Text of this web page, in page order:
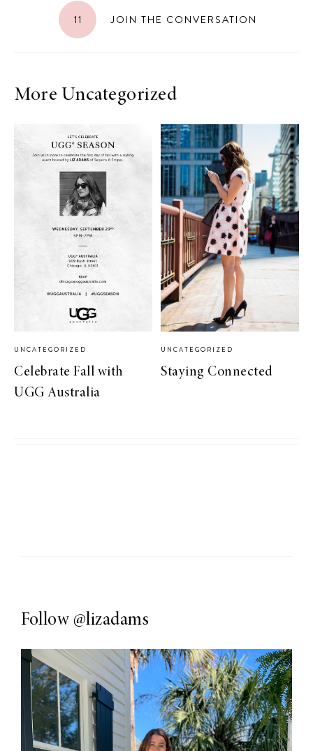
11 JOIN THE CONVERSATION
More Uncategorized
UNCATEGORIZED
Celebrate Fall with
UGG Australia
UNCATEGORIZED
Staying Connected
Follow @lizadams